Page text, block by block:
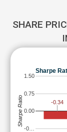
SHARE
Sharpe
-0…
0.00
0.75
1.50
-0.34
Sharpe Ratio